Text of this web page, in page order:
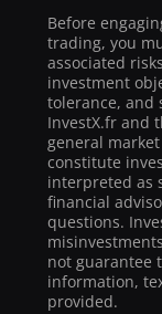
Before
trading, you
associated
investment
tolerance, and
InvestX.fr and
general
constitute
interpreted as
financial
questions.
not guarantee
information,
provided.